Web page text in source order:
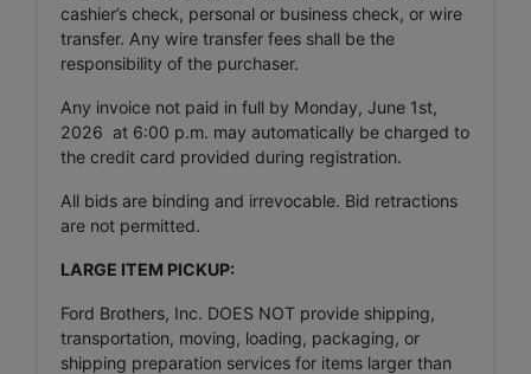
cashier’s check, personal or business check, or wire
transfer. Any wire transfer fees shall be the
responsibility of the purchaser.
Any invoice not paid in full by Monday, June 1st,
2026 at 6:00 p.m. may automatically be charged to
the credit card provided during registration.
All bids are binding and irrevocable. Bid retractions
are not permitted.
LARGE ITEM PICKUP:
Ford Brothers, Inc. DOES NOT provide shipping,
transportation, moving, loading, packaging, or
shipping preparation services for items larger than